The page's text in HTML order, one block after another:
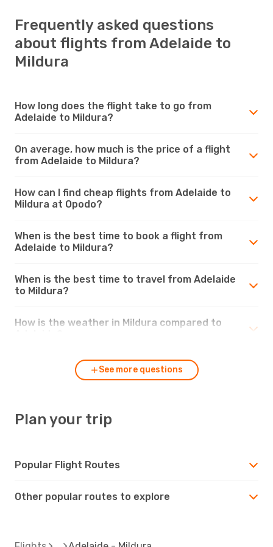
Frequently asked questions
about flights from Adelaide to
Mildura
How long does the flight take to go from
Adelaide to Mildura?
On average, how much is the price of a flight
from Adelaide to Mildura?
How can I find cheap flights from Adelaide to
Mildura at Opodo?
When is the best time to book a flight from
Adelaide to Mildura?
When is the best time to travel from Adelaide
to Mildura?
How is the weather in Mildura compared to
See more questions
Plan your trip
Popular Flight Routes
Other popular routes to explore